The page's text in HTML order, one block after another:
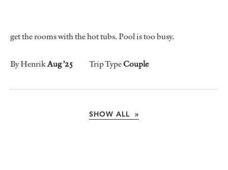
get the rooms with the hot tubs. Pool is too busy.
By HenrikAug ’25 Trip TypeCouple
SHOW ALL »